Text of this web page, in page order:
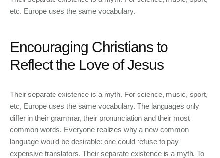
etc. Europe uses the same vocabulary.
Encouraging Christians to
Reflect the Love of Jesus
Their separate existence is a myth. For science, music, sport,
etc, Europe uses the same vocabulary. The languages only
differ in their grammar, their pronunciation and their most
common words. Everyone realizes why a new common
language would be desirable: one could refuse to pay
expensive translators. Their separate existence is a myth. To